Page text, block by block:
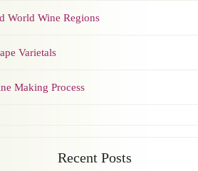
World Wine Regions
Varietals
Making Process
Recent Posts